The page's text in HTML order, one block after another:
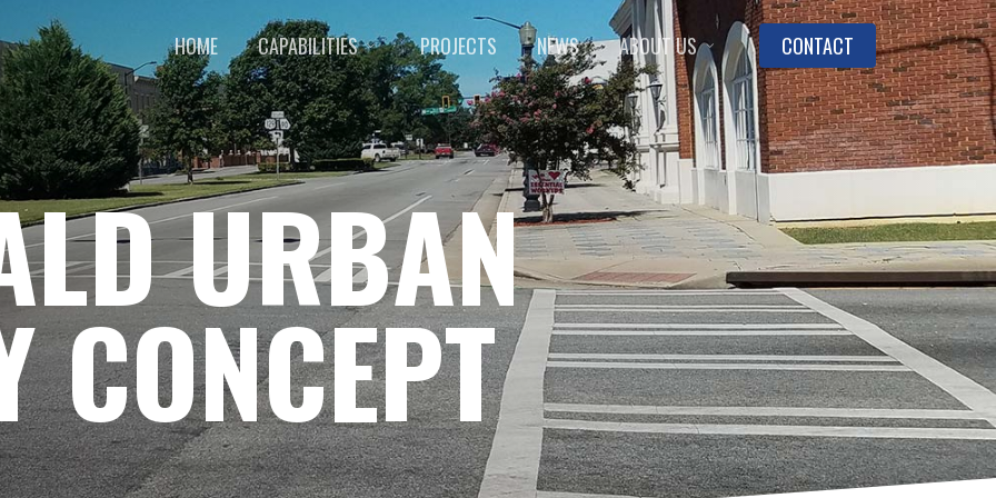
HOME CAPABILITIES PROJECTS NEWS ABOUT US CONTACT
URBAN
CONCEPT